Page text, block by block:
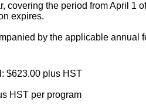
covering the period from April 1
expires.
by the applicable annual
$623.00 plus HST
HST per program